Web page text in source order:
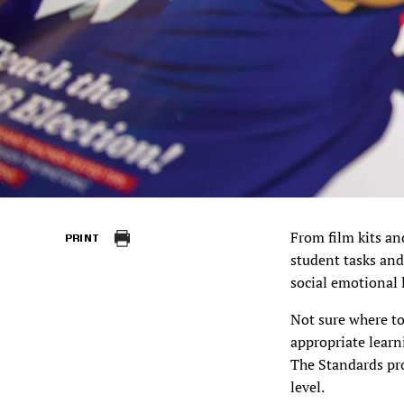
PRINT
From film kits
student tasks
social emotional
Not sure where
appropriate
The Standards
level.